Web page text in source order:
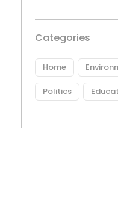
Categories
Home
Politics